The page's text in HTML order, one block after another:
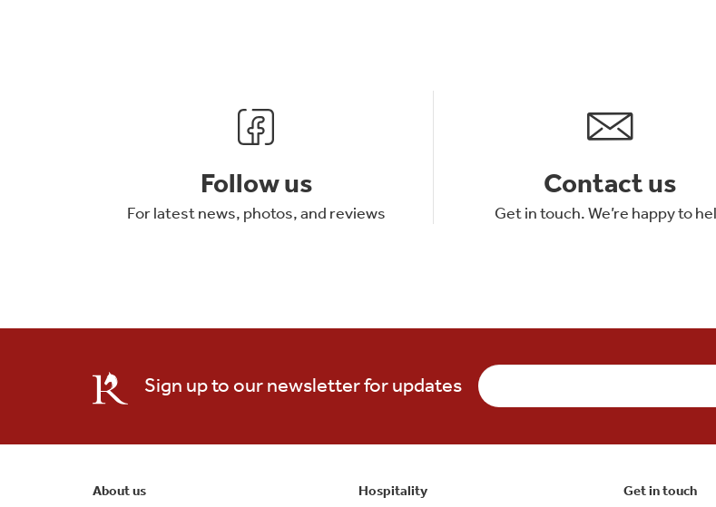
Follow us
For latest news, photos, and reviews
Contact us
Get in touch. We’re happy to
Sign up to our newsletter for updates
About us Hospitality Get in touch